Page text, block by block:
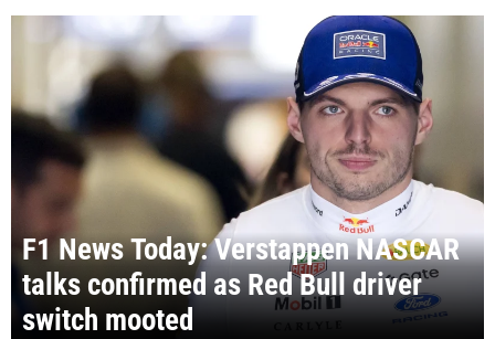
F1 News Today: Verstappen NASCAR
talks confirmed as Red Bull driver
switch mooted